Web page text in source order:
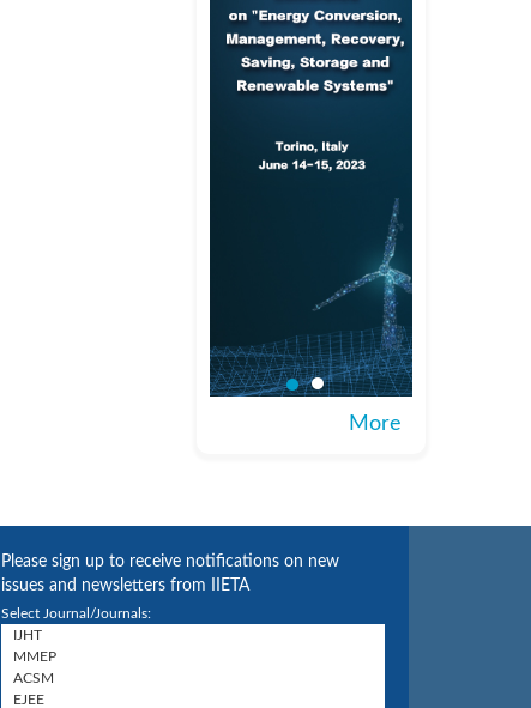
More
Please sign up to receive notifications on new
issues and newsletters from IIETA
Select Journal/Journals: